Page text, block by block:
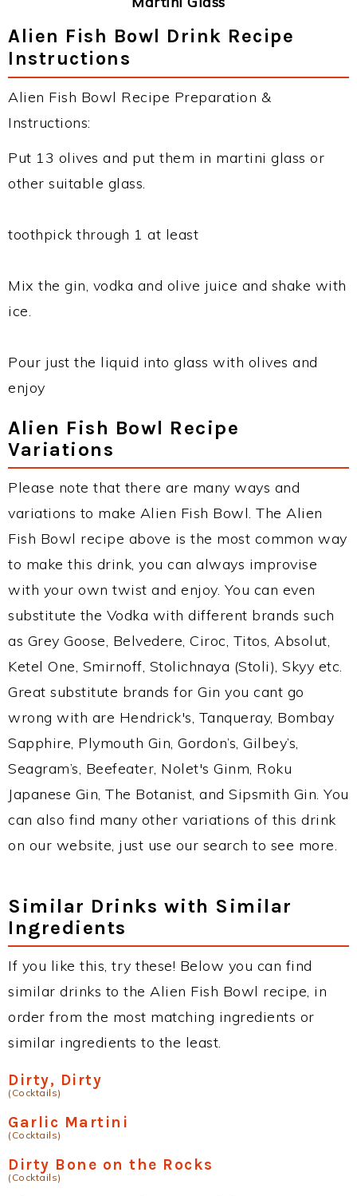
Alien Fish Bowl Drink Recipe
Instructions
Alien Fish Bowl Recipe Preparation &
Instructions:
Put 13 olives and put them in martini glass or
other suitable glass.
toothpick through 1 at least
Mix the gin, vodka and olive juice and shake with
ice.
Pour just the liquid into glass with olives and
enjoy
Alien Fish Bowl Recipe
Variations
Please note that there are many ways and
variations to make Alien Fish Bowl. The Alien
Fish Bowl recipe above is the most common way
to make this drink, you can always improvise
with your own twist and enjoy. You can even
substitute the Vodka with different brands such
as Grey Goose, Belvedere, Ciroc, Titos, Absolut,
Ketel One, Smirnoff, Stolichnaya (Stoli), Skyy etc.
Great substitute brands for Gin you cant go
wrong with are Hendrick's, Tanqueray, Bombay
Sapphire, Plymouth Gin, Gordon’s, Gilbey’s,
Seagram’s, Beefeater, Nolet's Ginm, Roku
Japanese Gin, The Botanist, and Sipsmith Gin. You
can also find many other variations of this drink
on our website, just use our search to see more.
Similar Drinks with Similar
Ingredients
If you like this, try these! Below you can find
similar drinks to the Alien Fish Bowl recipe, in
order from the most matching ingredients or
similar ingredients to the least.
Dirty, Dirty
(Cocktails)
Garlic Martini
(Cocktails)
Dirty Bone on the Rocks
(Cocktails)